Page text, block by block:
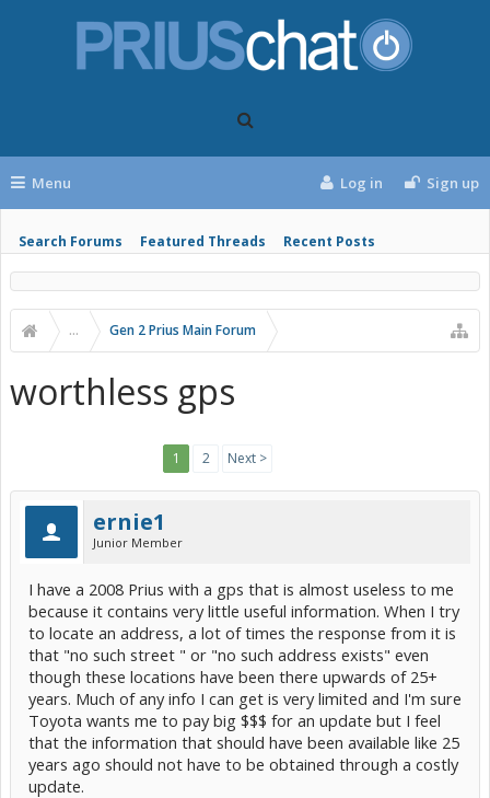
Menu
Search Forums Featured Threads Recent Posts
Log in Sign up
... Gen 2 Prius Main Forum
worthless gps
1 2 Next >
ernie1
Junior Member
I have a 2008 Prius with a gps that is almost useless to me
because it contains very little useful information. When I try
to locate an address, a lot of times the response from it is
that "no such street " or "no such address exists" even
though these locations have been there upwards of 25+
years. Much of any info I can get is very limited and I'm sure
Toyota wants me to pay big $$$ for an update but I feel
that the information that should have been available like 25
years ago should not have to be obtained through a costly
update.